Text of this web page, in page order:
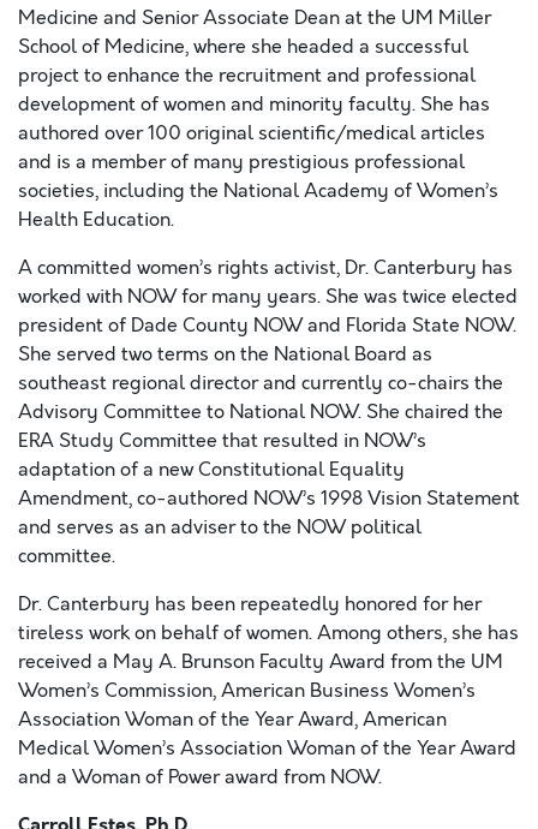
Medicine and Senior Associate Dean at the UM Miller
School of Medicine, where she headed a successful
project to enhance the recruitment and professional
development of women and minority faculty. She has
authored over 100 original scientific/medical articles
and is a member of many prestigious professional
societies, including the National Academy of Women’s
Health Education.
A committed women’s rights activist, Dr. Canterbury has
worked with NOW for many years. She was twice elected
president of Dade County NOW and Florida State NOW.
She served two terms on the National Board as
southeast regional director and currently co-chairs the
Advisory Committee to National NOW. She chaired the
ERA Study Committee that resulted in NOW’s
adaptation of a new Constitutional Equality
Amendment, co-authored NOW’s 1998 Vision Statement
and serves as an adviser to the NOW political
committee.
Dr. Canterbury has been repeatedly honored for her
tireless work on behalf of women. Among others, she has
received a May A. Brunson Faculty Award from the UM
Women’s Commission, American Business Women’s
Association Woman of the Year Award, American
Medical Women’s Association Woman of the Year Award
and a Woman of Power award from NOW.